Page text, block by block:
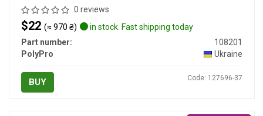
0 reviews
$22 (≈ 970 ₴)
in stock. Fast shipping today
Part number:
108201
PolyPro
Ukraine
BUY Code: 127696-37